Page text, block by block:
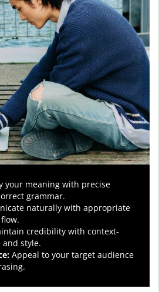
your meaning with precise
grammar.
naturally with appropriate
credibility with context-
style.
: Appeal to your target audience